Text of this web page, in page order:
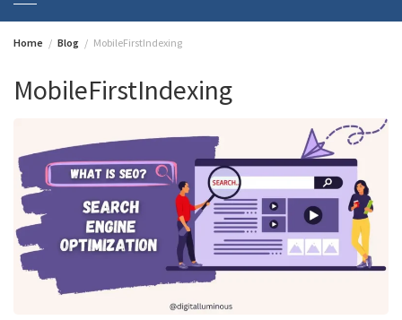
Home Blog MobileFirstIndexing
MobileFirstIndexing